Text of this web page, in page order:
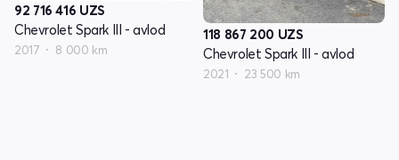
92 716 416 UZS
Chevrolet Spark III - avlod
2017 8 000 km
118 867 200 UZS
Chevrolet Spark III - avlod
2021 23 500 km